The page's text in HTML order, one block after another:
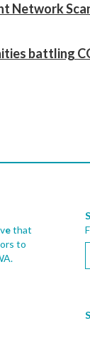
Network
battling
ethat
to